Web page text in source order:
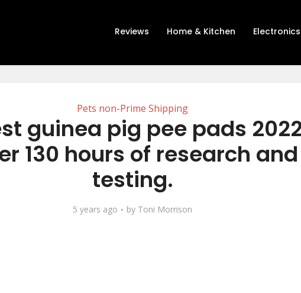
Reviews Home & Kitchen Electronics
Pets non-Prime Shipping
guinea pig pee pads
130 hours of research and
testing.
5 years ago by Toni Morrison